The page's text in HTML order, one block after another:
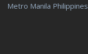
Metro Manila Philippines